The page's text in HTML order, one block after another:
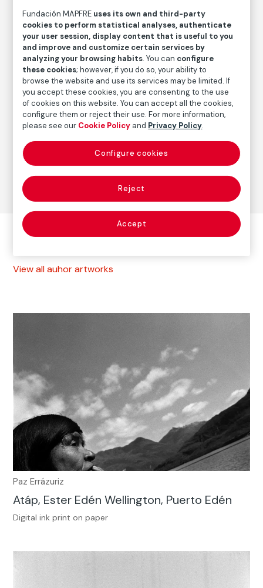
Date
1985/Later print
Autor
Paz Errázuriz
Born: Santiago de Chile, 1944
Photography
Series:La manzana de Adán (1982-1988)(Paz Errázuriz)
Other autor artworks
View all auhor artworks
Paz Errázuriz
Atáp, Ester Edén Wellington, Puerto Edén
Digital ink print on paper
Fundación MAPFRE uses its own and third-party
cookies to perform statistical analyses, authenticate
your user session, display content that is useful to you
and improve and customize certain services by
analyzing your browsing habits. You can configure
these cookies; however, if you do so, your ability to
browse the website and use its services may be limited. If
you accept these cookies, you are consenting to the use
of cookies on this website. You can accept all the cookies,
configure them or reject their use. For more information,
please see our Cookie Policy and Privacy Policy.
Reject
Accept
Configure cookies